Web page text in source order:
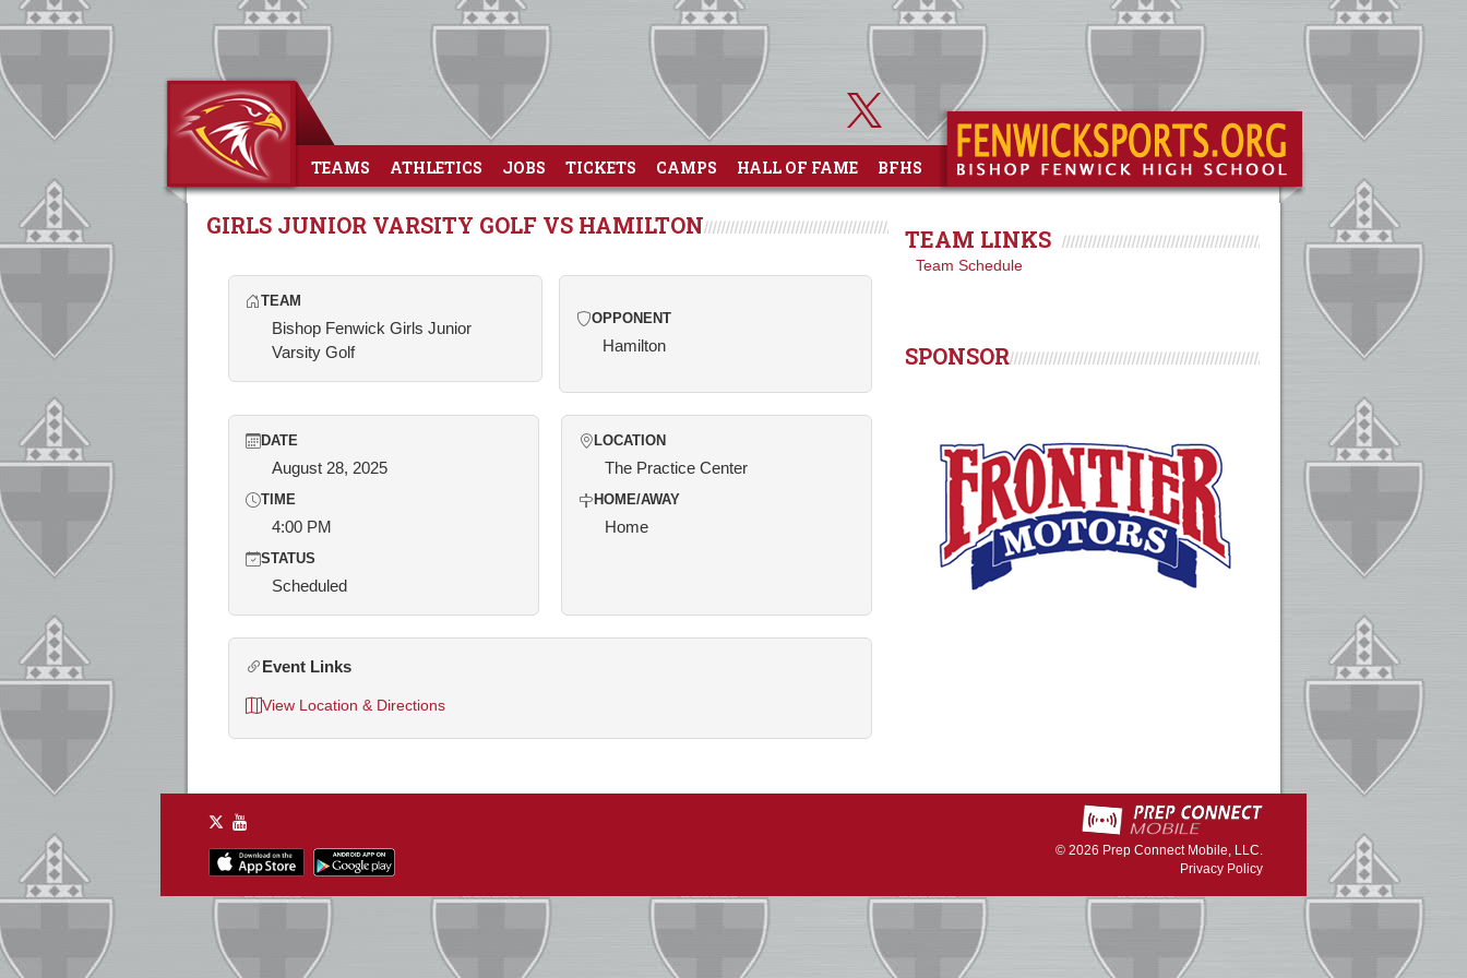
TEAMS ATHLETICS JOBS TICKETS CAMPS HALL OF FAME BFHS
GIRLS JUNIOR VARSITY GOLF VS HAMILTON
TEAM
Bishop Fenwick Girls Junior
Varsity Golf
OPPONENT
Hamilton
DATE
August 28, 2025
TIME
4:00 PM
STATUS
Scheduled
LOCATION
The Practice Center
HOME/AWAY
Home
Event Links
View Location & Directions
TEAM LINKS
Team Schedule
SPONSOR
© 2026 Prep Connect Mobile, LLC.
Privacy Policy